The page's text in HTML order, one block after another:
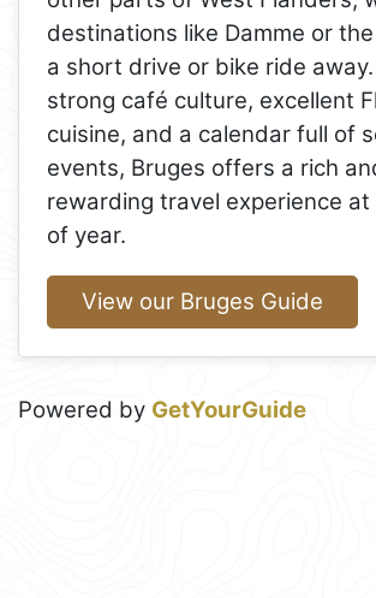
destinations like Damme or
a short drive or bike ride
strong café culture, excellent
cuisine, and a calendar full of
events, Bruges offers a rich
rewarding travel experience at
of year.
View our Bruges Guide
Powered by GetYourGuide